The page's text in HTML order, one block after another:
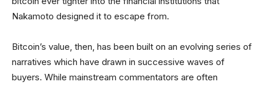
Nakamoto designed it to escape from.
Bitcoin’s value, then, has been built on an evolving series of
narratives which have drawn in successive waves of
buyers. While mainstream commentators are often